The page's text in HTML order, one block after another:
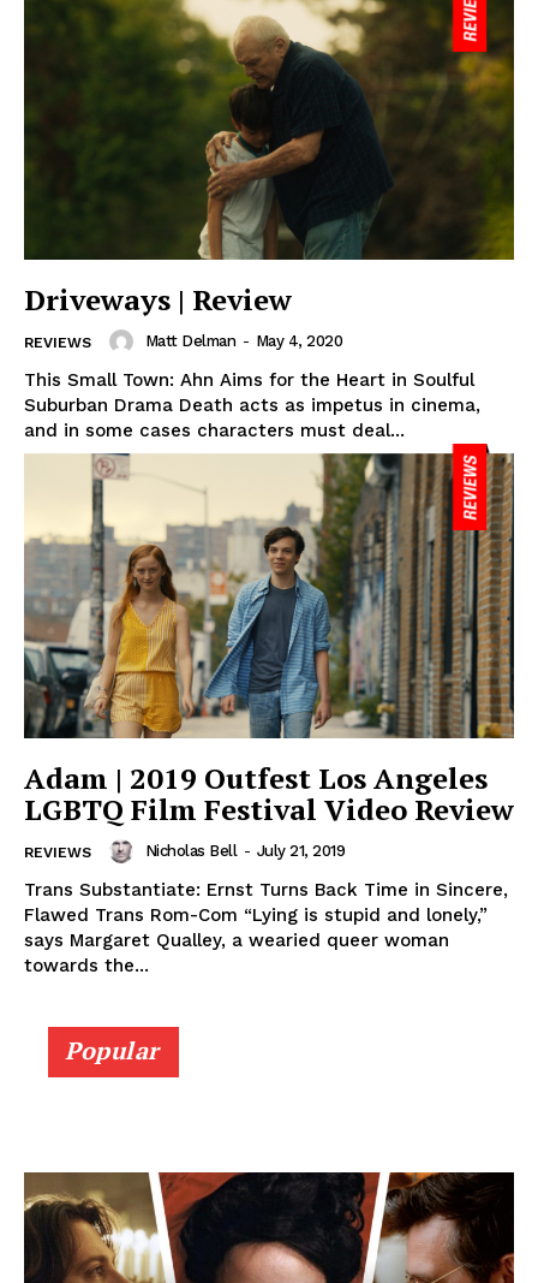
Driveways | Review
REVIEWS Matt Delman - May 4, 2020
This Small Town: Ahn Aims for the Heart in Soulful
Suburban Drama Death acts as impetus in cinema,
and in some cases characters must deal...
Adam | 2019 Outfest Los Angeles
LGBTQ Film Festival Video Review
REVIEWS Nicholas Bell - July 21, 2019
Trans Substantiate: Ernst Turns Back Time in Sincere,
Flawed Trans Rom-Com “Lying is stupid and lonely,”
says Margaret Qualley, a wearied queer woman
towards the...
Popular